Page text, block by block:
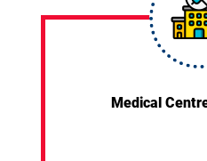
Medical